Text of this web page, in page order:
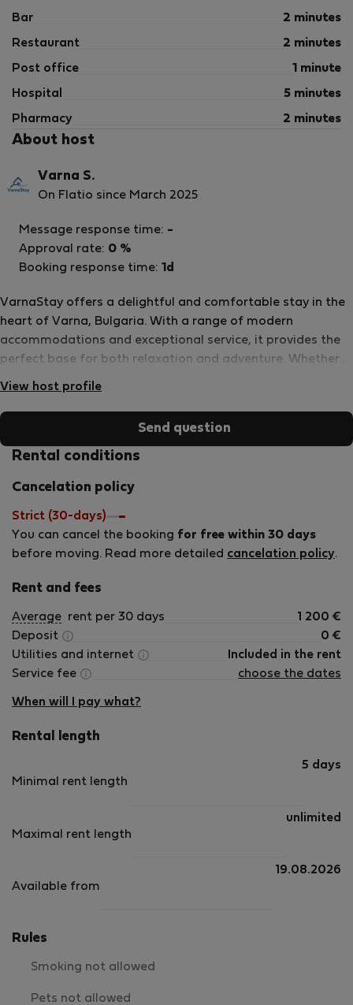
Bar 2 minutes
Restaurant 2 minutes
Post office 1 minute
Hospital 5 minutes
Pharmacy 2 minutes
About host
Varna S.
On Flatio since March 2025
VarnaStay offers a delightful and comfortable stay in the
heart of Varna, Bulgaria. With a range of modern
accommodations and exceptional service, it provides the
perfect base for both relaxation and adventure. Whether
you’re here for business or leisure, VarnaStay ensures a
View host profile
Message response time: -
Approval rate: 0 %
Booking response time: 1d
Send question
Rental conditions
Cancelation policy
Strict (30-days)
You can cancel the booking for free within 30 days
before moving. Read more detailed cancelation policy.
Rent and fees
Average rent per 30 days 1 200 €
Deposit
0 €
Utilities and internet
Included in the rent
Service fee
choose the dates
When will I pay what?
Rental length
Minimal rent length
5 days
Maximal rent length
unlimited
Available from
19.08.2026
Rules
Smoking not allowed
Pets not allowed